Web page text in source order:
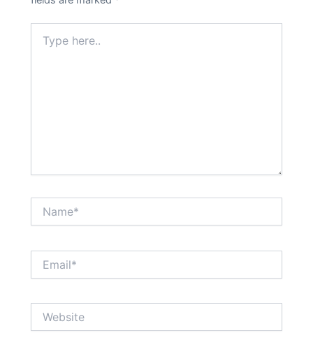
here..